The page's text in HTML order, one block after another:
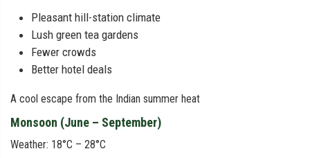
Pleasant hill-station climate
Lush green tea gardens
Fewer crowds
Better hotel deals
A cool escape from the Indian summer heat
Monsoon (June – September)
Weather: 18°C – 28°C